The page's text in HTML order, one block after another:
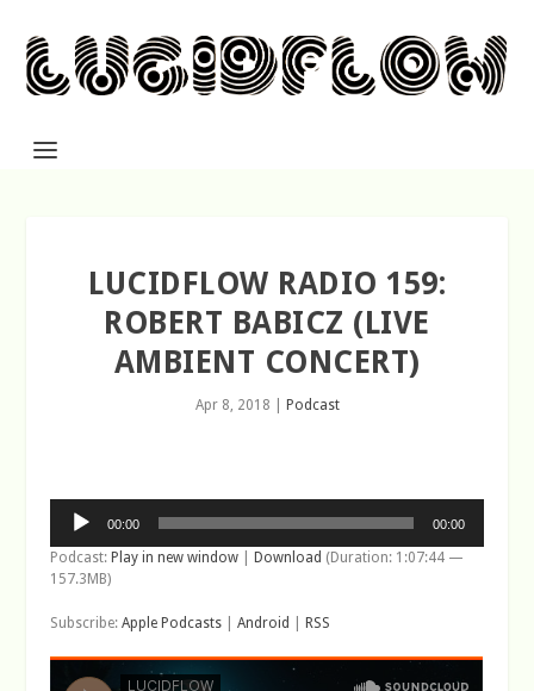
LUCIDFLOW RADIO 159:
ROBERT BABICZ (LIVE
AMBIENT CONCERT)
Apr 8, 2018 Podcast
Audio
Player
00:00 00:00
Podcast: Play in new window Download (Duration: 1:07:44 —
157.3MB)
Subscribe:Apple Podcasts |Android RSS